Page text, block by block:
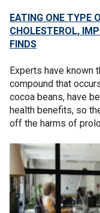
EATING ONE TYPE
CHOLESTEROL,
FINDS
Experts have known
compound that
cocoa beans, have
health benefits, so
off the harms of